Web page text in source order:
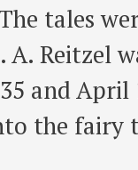
tales
Reitzel
and April
the fairy